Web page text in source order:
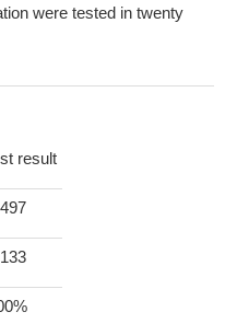
were tested in twenty
result